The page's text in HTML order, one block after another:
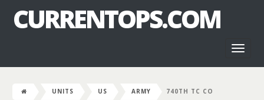
CURRENTOPS.COM
UNITS US ARMY 740TH TC CO